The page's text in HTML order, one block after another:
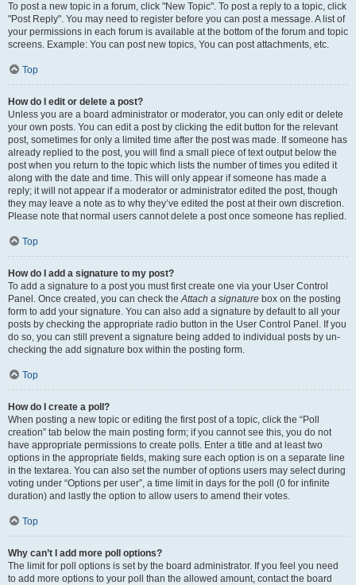
To post a new topic in a forum, click "New Topic". To post a reply to a topic, click
"Post Reply". You may need to register before you can post a message. A list of
your permissions in each forum is available at the bottom of the forum and topic
screens. Example: You can post new topics, You can post attachments, etc.
Top
How do I edit or delete a post?
Unless you are a board administrator or moderator, you can only edit or delete
your own posts. You can edit a post by clicking the edit button for the relevant
post, sometimes for only a limited time after the post was made. If someone has
already replied to the post, you will find a small piece of text output below the
post when you return to the topic which lists the number of times you edited it
along with the date and time. This will only appear if someone has made a
reply; it will not appear if a moderator or administrator edited the post, though
they may leave a note as to why they’ve edited the post at their own discretion.
Please note that normal users cannot delete a post once someone has replied.
Top
How do I add a signature to my post?
To add a signature to a post you must first create one via your User Control
Panel. Once created, you can check theAttach a signature box on the posting
form to add your signature. You can also add a signature by default to all your
posts by checking the appropriate radio button in the User Control Panel. If you
do so, you can still prevent a signature being added to individual posts by un-
checking the add signature box within the posting form.
Top
How do I create a poll?
When posting a new topic or editing the first post of a topic, click the “Poll
creation” tab below the main posting form; if you cannot see this, you do not
have appropriate permissions to create polls. Enter a title and at least two
options in the appropriate fields, making sure each option is on a separate line
in the textarea. You can also set the number of options users may select during
voting under “Options per user”, a time limit in days for the poll (0 for infinite
duration) and lastly the option to allow users to amend their votes.
Top
Why can’t I add more poll options?
The limit for poll options is set by the board administrator. If you feel you need
to add more options to your poll than the allowed amount, contact the board